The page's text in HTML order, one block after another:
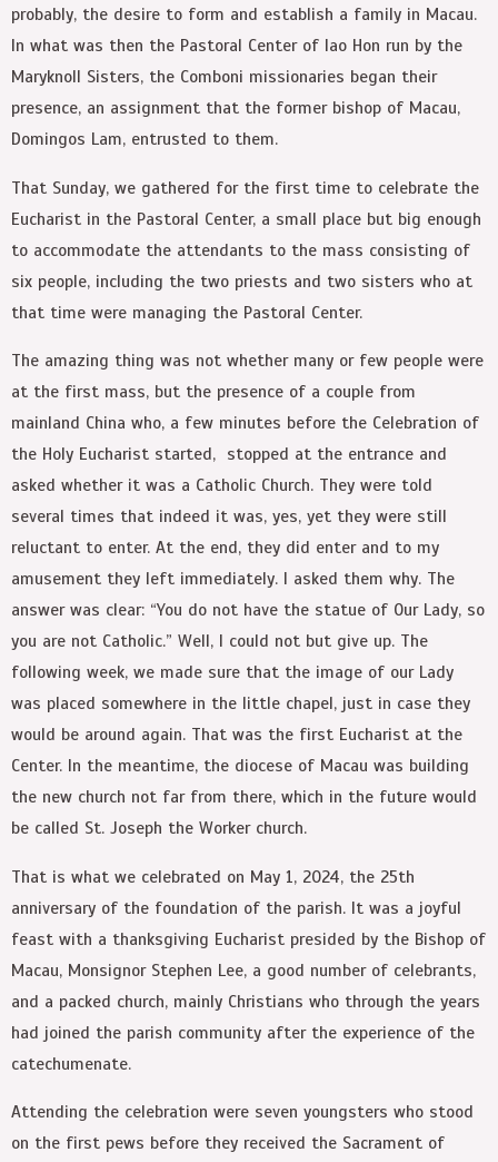
probably, the desire to form and establish a family in Macau.
In what was then the Pastoral Center of Iao Hon run by the
Maryknoll Sisters, the Comboni missionaries began their
presence, an assignment that the former bishop of Macau,
Domingos Lam, entrusted to them.
That Sunday, we gathered for the first time to celebrate the
Eucharist in the Pastoral Center, a small place but big enough
to accommodate the attendants to the mass consisting of
six people, including the two priests and two sisters who at
that time were managing the Pastoral Center.
The amazing thing was not whether many or few people were
at the first mass, but the presence of a couple from
mainland China who, a few minutes before the Celebration of
the Holy Eucharist started, stopped at the entrance and
asked whether it was a Catholic Church. They were told
several times that indeed it was, yes, yet they were still
reluctant to enter. At the end, they did enter and to my
amusement they left immediately. I asked them why. The
answer was clear: “You do not have the statue of Our Lady, so
you are not Catholic.” Well, I could not but give up. The
following week, we made sure that the image of our Lady
was placed somewhere in the little chapel, just in case they
would be around again. That was the first Eucharist at the
Center. In the meantime, the diocese of Macau was building
the new church not far from there, which in the future would
be called St. Joseph the Worker church.
That is what we celebrated on May 1, 2024, the 25th
anniversary of the foundation of the parish. It was a joyful
feast with a thanksgiving Eucharist presided by the Bishop of
Macau, Monsignor Stephen Lee, a good number of celebrants,
and a packed church, mainly Christians who through the years
had joined the parish community after the experience of the
catechumenate.
Attending the celebration were seven youngsters who stood
on the first pews before they received the Sacrament of